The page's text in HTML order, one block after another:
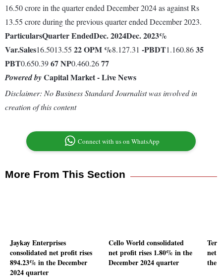
16.50 crore in the quarter ended December 2024 as against Rs
13.55 crore during the previous quarter ended December 2023.
ParticularsQuarter EndedDec. 2024Dec. 2023%
Var.Sales16.5013.55 22OPM %8.127.31 -PBDT1.160.8635
PBT0.650.3967NP0.460.2677
Powered byCapital Market - Live News
Disclaimer: No Business Standard Journalist was involved in
creation of this content
Connect with us on WhatsApp
More From This Section
Jaykay Enterprises
consolidated net profit rises
894.23% in the December
2024 quarter
Cello World consolidated
net profit rises 1.80% in the
December 2024 quarter
net
the